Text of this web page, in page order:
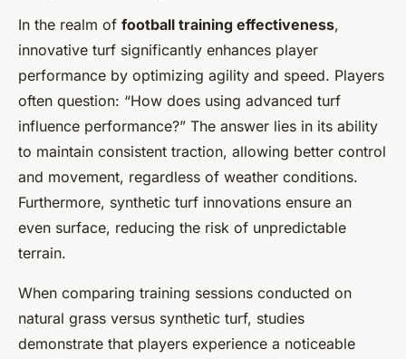
In the realm of football training effectiveness,
innovative turf significantly enhances player
performance by optimizing agility and speed. Players
often question: “How does using advanced turf
influence performance?” The answer lies in its ability
to maintain consistent traction, allowing better control
and movement, regardless of weather conditions.
Furthermore, synthetic turf innovations ensure an
even surface, reducing the risk of unpredictable
terrain.
When comparing training sessions conducted on
natural grass versus synthetic turf, studies
demonstrate that players experience a noticeable